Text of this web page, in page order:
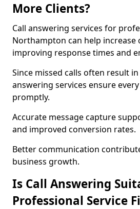
More Clients?
Call answering services for
Northampton can help increase
improving response times and
Since missed calls often result
answering services ensure
promptly.
Accurate message capture
and improved conversion rates.
Better communication
business growth.
Is Call Answering
Professional Service